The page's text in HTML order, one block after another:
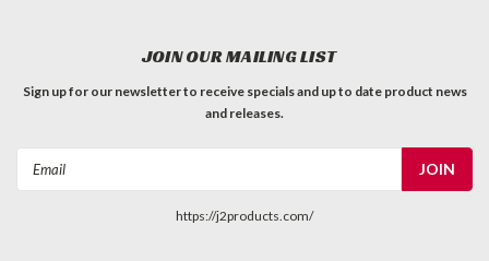
JOIN OUR MAILING LIST
Sign up for our newsletter to receive specials and up to date product news
and releases.
Email
https://j2products.com/